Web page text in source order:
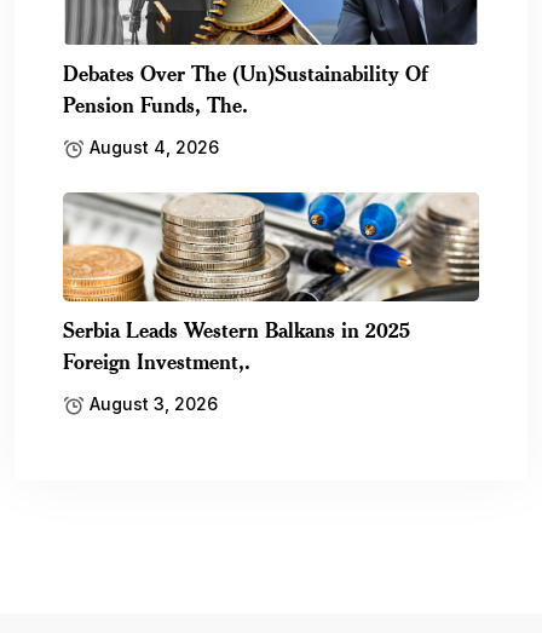
Debates Over The (Un)Sustainability Of
Pension Funds, The.
August 4, 2026
Serbia Leads Western Balkans in 2025
Foreign Investment,.
August 3, 2026